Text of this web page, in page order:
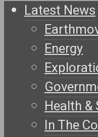
Latest News
Energy
Health &
In The